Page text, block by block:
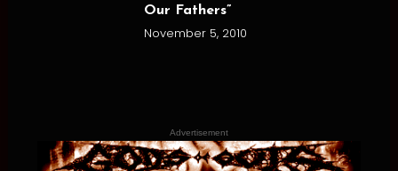
Our Fathers”
November 5, 2010
Advertisement